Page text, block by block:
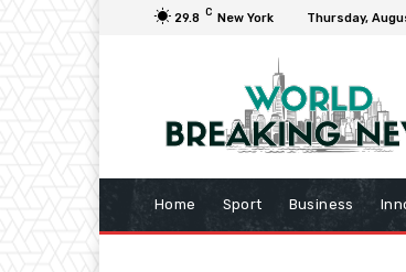
29.8 C New York Thursday,
Home Sport Business